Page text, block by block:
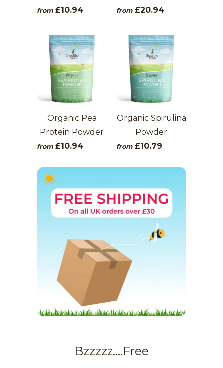
from £10.94 from £20.94
Organic Pea
Protein Powder
from £10.94
Organic Spirulina
Powder
from £10.79
Bzzzzz....Free